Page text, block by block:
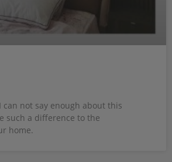
can not say enough about this
such a difference to the
home.